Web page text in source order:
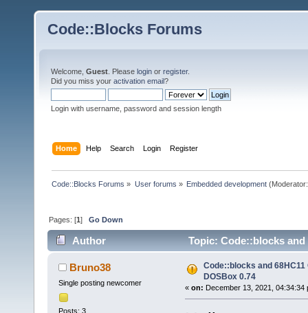
Code::Blocks Forums
Welcome, Guest . Please login or register.
Did you miss your activation email?
Login with username, password and session length
Home Help Search Login Register
Code::Blocks Forums » User forums » Embedded development
Pages: [1]Go Down
Author Topic: Code::blocks and
Bruno38
Single posting newcomer
Posts: 3
Code::blocks and
DOSBox 0.74
« on: December 13, 2021, 04:34:34